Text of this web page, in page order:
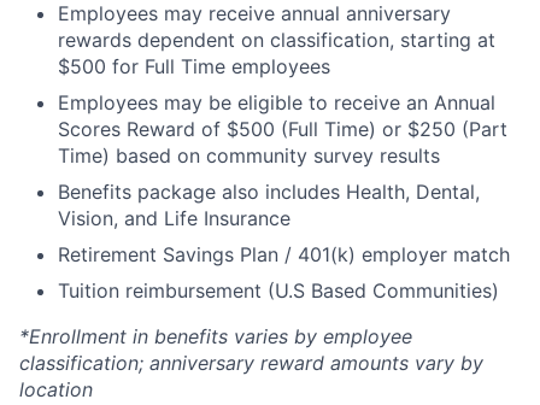
Employees may receive annual anniversary
rewards dependent on classification, starting at
$500 for Full Time employees
Employees may be eligible to receive an Annual
Scores Reward of $500 (Full Time) or $250 (Part
Time) based on community survey results
Benefits package also includes Health, Dental,
Vision, and Life Insurance
Retirement Savings Plan / 401(k) employer match
Tuition reimbursement (U.S Based Communities)
*Enrollment in benefits varies by employee
classification; anniversary reward amounts vary by
location